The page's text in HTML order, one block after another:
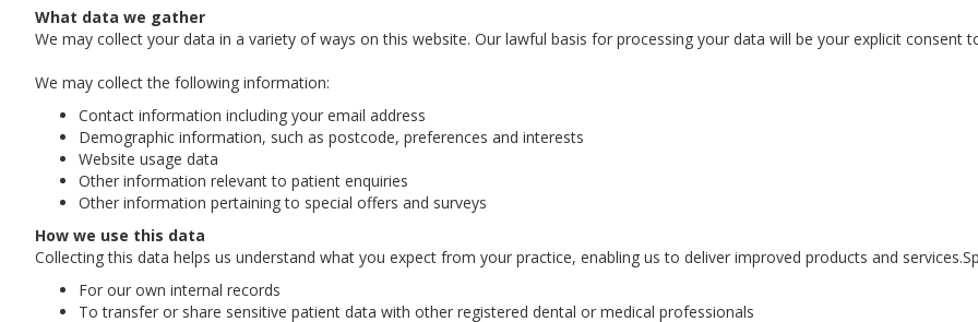
What data we gather
We may collect your data in a variety of ways on this website. Our lawful basis for processing your data will be your explicit consent
We may collect the following information:
Contact information including your email address
Demographic information, such as postcode, preferences and interests
Website usage data
Other information relevant to patient enquiries
Other information pertaining to special offers and surveys
How we use this data
Collecting this data helps us understand what you expect from your practice, enabling us to deliver improved products and
For our own internal records
To transfer or share sensitive patient data with other registered dental or medical professionals